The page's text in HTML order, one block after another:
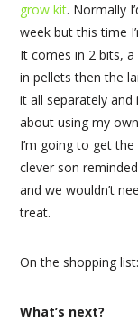
grow kit. Normally
week but this time
It comes in 2 bits,
in pellets then the
it all separately and
about using my
I’m going to get
clever son
and we wouldn’t
treat.
On the shopping
What’s next?